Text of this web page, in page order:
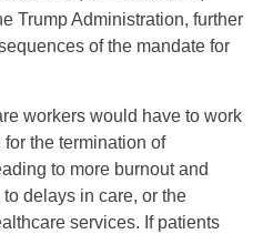
Trump Administration, further
of the mandate for
workers would have to work
the termination of
to more burnout and
delays in care, or the
services. If patients